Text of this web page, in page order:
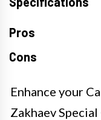
Pros
Cons
Enhance your
Zakhaev